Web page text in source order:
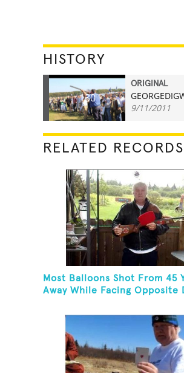
HISTORY
130
ORIGINAL
9/11/2011
RELATED RECORDS
Most Balloons Shot From 45
Away While Facing Opposite